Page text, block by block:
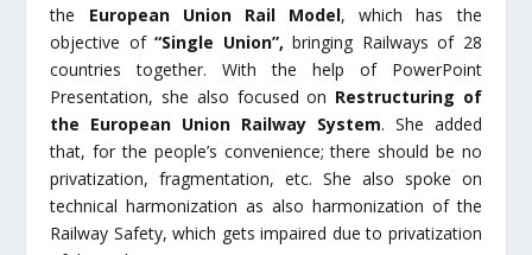
the European Union Rail Model, which has the
objective of“Single Union”,bringing Railways of 28
countries together. With the help of PowerPoint
Presentation, she also focused on Restructuring of
the European Union Railway System. She added
that, for the people’s convenience; there should be no
privatization, fragmentation, etc. She also spoke on
technical harmonization as also harmonization of the
Railway Safety, which gets impaired due to privatization